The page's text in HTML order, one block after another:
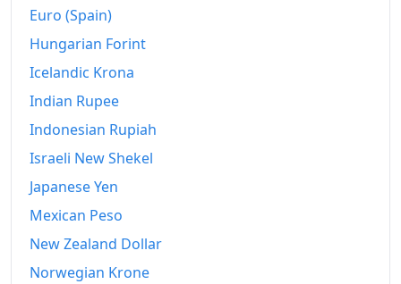
Euro (Spain)
Hungarian Forint
Icelandic Krona
Indian Rupee
Indonesian Rupiah
Israeli New Shekel
Japanese Yen
Mexican Peso
New Zealand Dollar
Norwegian Krone